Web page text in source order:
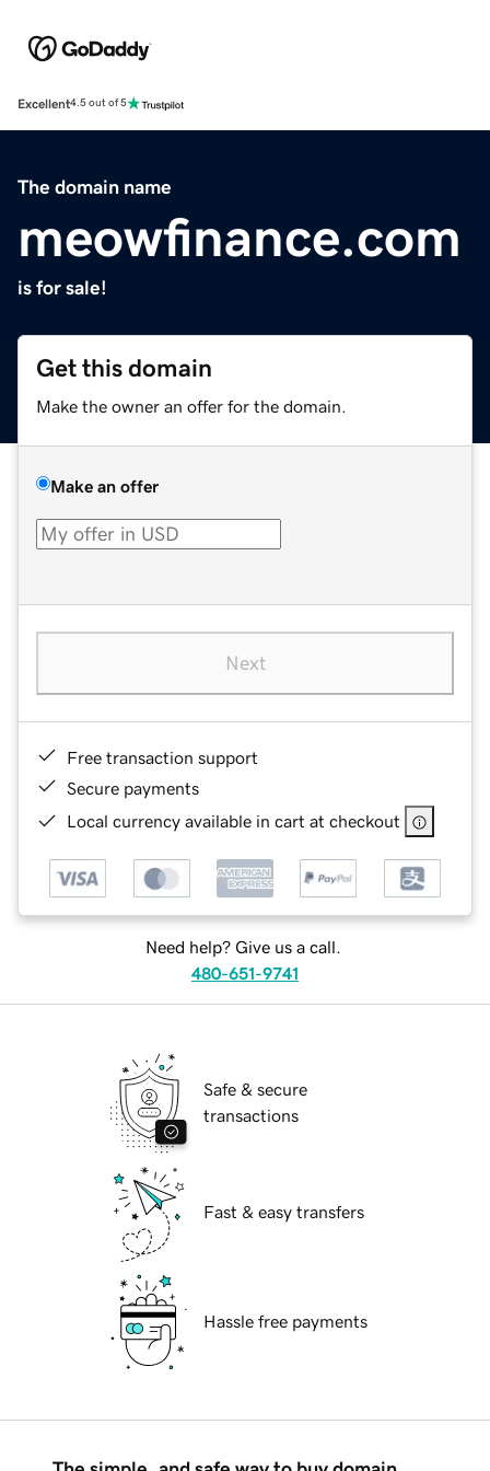
Excellent4.5 out of 5
The domain name
meowfinance.com
is for sale!
Get this domain
Make the owner an offer for the domain.
Make an offer
Next
Free transaction support
Secure payments
Local currency available in cart at checkout
Need help? Give us a call.
480-651-9741
Safe & secure
transactions
Fast & easy transfers
Hassle free payments